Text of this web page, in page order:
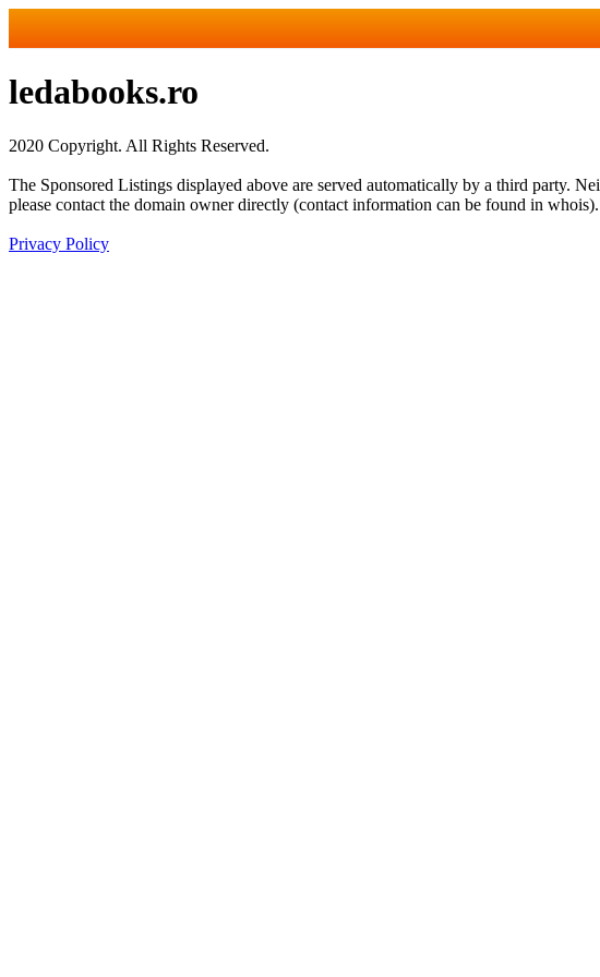
ledabooks.ro
2020 Copyright. All Rights Reserved.
The Sponsored Listings displayed above are served automatically by a third party.
please contact the domain owner directly (contact information can be found in whois).
Privacy Policy